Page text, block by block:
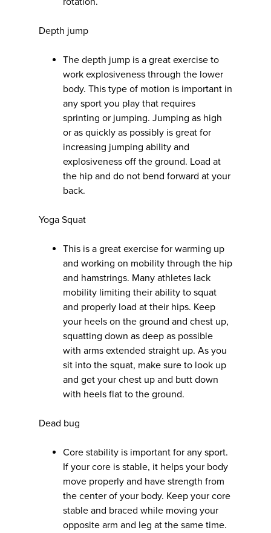
Depth jump
The depth jump is a great exercise to
work explosiveness through the lower
body. This type of motion is important in
any sport you play that requires
sprinting or jumping. Jumping as high
or as quickly as possibly is great for
increasing jumping ability and
explosiveness off the ground. Load at
the hip and do not bend forward at your
back.
Yoga Squat
This is a great exercise for warming up
and working on mobility through the hip
and hamstrings. Many athletes lack
mobility limiting their ability to squat
and properly load at their hips. Keep
your heels on the ground and chest up,
squatting down as deep as possible
with arms extended straight up. As you
sit into the squat, make sure to look up
and get your chest up and butt down
with heels flat to the ground.
Dead bug
Core stability is important for any sport.
If your core is stable, it helps your body
move properly and have strength from
the center of your body. Keep your core
stable and braced while moving your
opposite arm and leg at the same time.